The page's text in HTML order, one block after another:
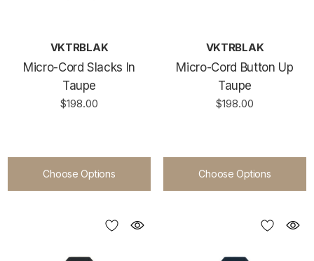
VKTRBLAK
Micro-Cord Slacks In
Taupe
$198.00
Choose Options
VKTRBLAK
Micro-Cord Button Up
Taupe
$198.00
Choose Options